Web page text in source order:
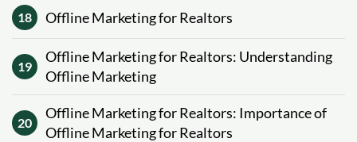
18 Offline Marketing for Realtors
19
Offline Marketing for Realtors: Understanding
Offline Marketing
20
Offline Marketing for Realtors: Importance of
Offline Marketing for Realtors